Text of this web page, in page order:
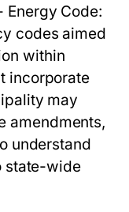
Code:
codes aimed
within
incorporate
may
amendments,
understand
state-wide